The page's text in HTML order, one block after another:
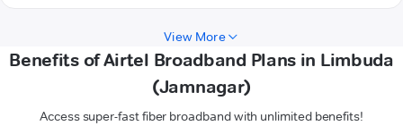
View More
Benefits of Airtel Broadband Plans in Limbuda
(Jamnagar)
Access super-fast fiber broadband with unlimited benefits!